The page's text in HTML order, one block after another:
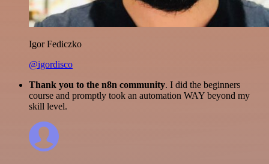
Igor Fediczko
@igordisco
Thank you to the n8n community. I did the beginners
course and promptly took an automation WAY beyond my
skill level.